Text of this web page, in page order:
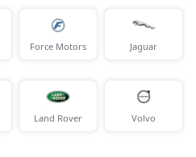
Force Motors Jaguar
Land Rover Volvo